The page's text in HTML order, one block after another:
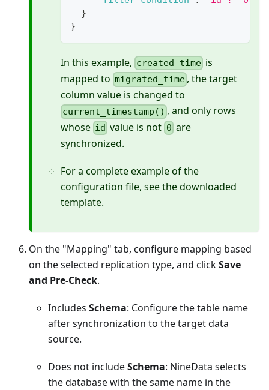
}
}
In this example, created_time is
mapped to migrated_time , the target
column value is changed to
current_timestamp() , and only rows
whose id value is not 0 are
synchronized.
For a complete example of the
configuration file, see the downloaded
template.
On the "Mapping" tab, configure mapping based
on the selected replication type, and clickSave
and Pre-Check.
Includes Schema: Configure the table name
after synchronization to the target data
source.
Does not includeSchema: NineData selects
the database with the same name in the